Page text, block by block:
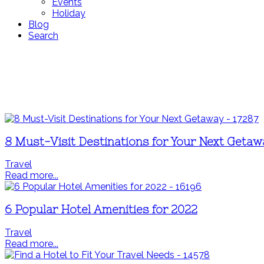
Holiday
Blog
Search
8 Must-Visit Destinations for Your Next
Travel
Read more...
6 Popular Hotel Amenities for 2022
Travel
Read more...